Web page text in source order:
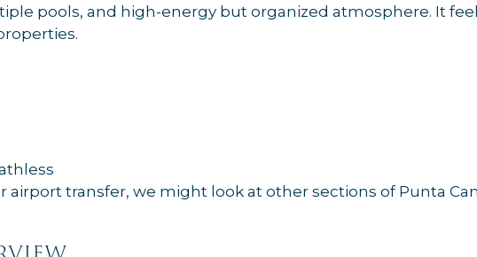
pools, and high-energy but organized atmosphere. It
transfer, we might look at other sections of Punta